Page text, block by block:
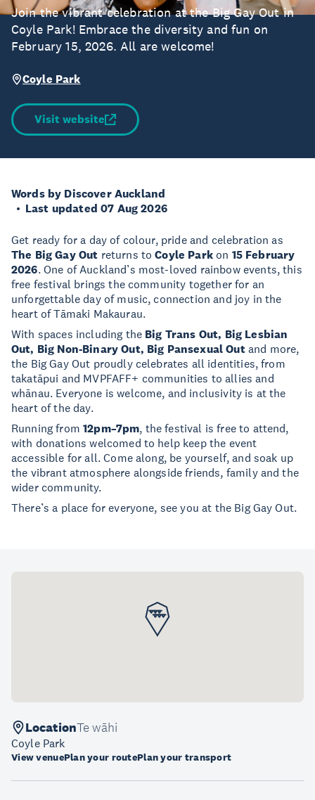
Join the vibrant celebration at the Big Gay Out in
Coyle Park! Embrace the diversity and fun on
February 15, 2026. All are welcome!
Coyle Park
Visit website
Words by Discover Auckland
Last updated 07 Aug 2026
Get ready for a day of colour, pride and celebration as
The Big Gay Out returns toCoyle Parkon 15 February
2026. One of Auckland’s most-loved rainbow events, this
free festival brings the community together for an
unforgettable day of music, connection and joy in the
heart of Tāmaki Makaurau.
With spaces including the Big Trans Out, Big Lesbian
Out, Big Non-Binary Out, Big Pansexual Outand more,
the Big Gay Out proudly celebrates all identities, from
takatāpui and MVPFAFF+ communities to allies and
whānau. Everyone is welcome, and inclusivity is at the
heart of the day.
Running from12pm–7pm, the festival is free to attend,
with donations welcomed to help keep the event
accessible for all. Come along, be yourself, and soak up
the vibrant atmosphere alongside friends, family and the
wider community.
There’s a place for everyone, see you at the Big Gay Out.
LocationTe wāhi
Coyle Park
View venuePlan your routePlan your transport